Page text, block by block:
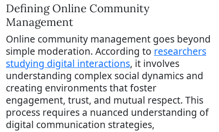
Defining Online Community
Management
Online community management goes beyond
simple moderation. According to researchers
studying digital interactions, it involves
understanding complex social dynamics and
creating environments that foster
engagement, trust, and mutual respect. This
process requires a nuanced understanding of
digital communication strategies,